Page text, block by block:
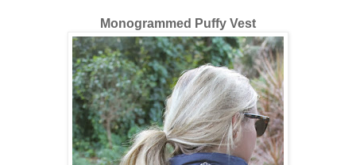
Monogrammed Puffy Vest